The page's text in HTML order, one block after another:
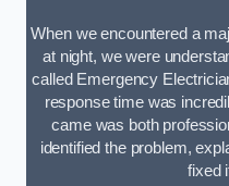
When we encountered a
at night, we were
called Emergency
response time was
came was both
identified the problem,
fixed